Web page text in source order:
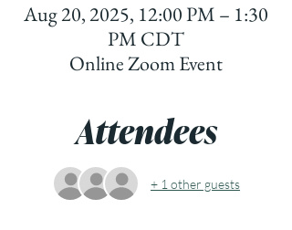
Aug 20, 2025, 12:00 PM – 1:30
PM CDT
Online Zoom Event
Attendees
+ 1 other guests